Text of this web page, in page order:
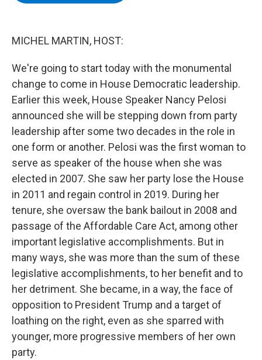
MICHEL MARTIN, HOST:
We're going to start today with the monumental
change to come in House Democratic leadership.
Earlier this week, House Speaker Nancy Pelosi
announced she will be stepping down from party
leadership after some two decades in the role in
one form or another. Pelosi was the first woman to
serve as speaker of the house when she was
elected in 2007. She saw her party lose the House
in 2011 and regain control in 2019. During her
tenure, she oversaw the bank bailout in 2008 and
passage of the Affordable Care Act, among other
important legislative accomplishments. But in
many ways, she was more than the sum of these
legislative accomplishments, to her benefit and to
her detriment. She became, in a way, the face of
opposition to President Trump and a target of
loathing on the right, even as she sparred with
younger, more progressive members of her own
party.